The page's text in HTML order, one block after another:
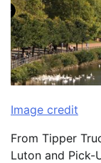
Image credit
From Tipper
Luton and Pick-